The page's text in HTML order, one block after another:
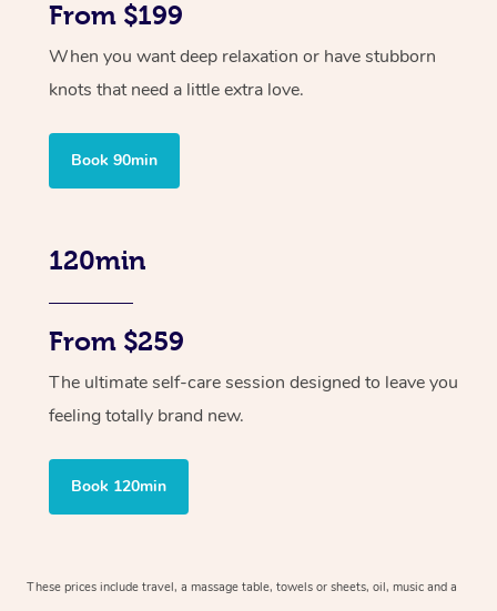
From $199
When you want deep relaxation or have stubborn
knots that need a little extra love.
Book 90min
120min
From $259
The ultimate self-care session designed to leave you
feeling totally brand new.
Book 120min
These prices include travel, a massage table, towels or sheets, oil, music and a